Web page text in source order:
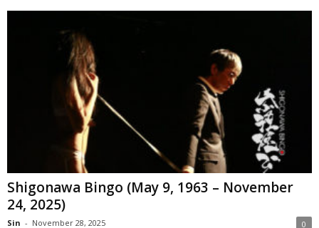
Shigonawa Bingo (May 9, 1963 – November
24, 2025)
Sin - November 28, 2025 0